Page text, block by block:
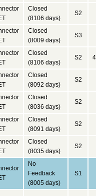
Closed
(8106 days)
S2
Closed
(8009 days)
S3
Closed
(8106 days)
S2
Closed
(8092 days)
S2
Closed
(8036 days)
S2
Closed
(8091 days)
S2
Closed
(8035 days)
S2
No
Feedback
(8005 days)
S1